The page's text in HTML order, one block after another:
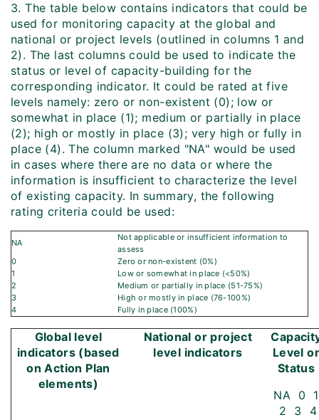
3. The table below contains indicators that could be
used for monitoring capacity at the global and
national or project levels (outlined in columns 1 and
2). The last columns could be used to indicate the
status or level of capacity-building for the
corresponding indicator. It could be rated at five
levels namely: zero or non-existent (0); low or
somewhat in place (1); medium or partially in place
(2); high or mostly in place (3); very high or fully in
place (4). The column marked "NA" would be used
in cases where there are no data or where the
information is insufficient to characterize the level
of existing capacity. In summary, the following
rating criteria could be used:
NA
Not applicable or insufficient information to
assess
0
Zero or non-existent (0%)
1
Low or somewhat in place (<50%)
2
Medium or partially in place (51-75%)
3
High or mostly in place (76-100%)
4
Fully in place (100%)
Global level
indicators (based
on Action Plan
elements)
National or project
level indicators
Level
Status
NA 0 1
2 3 4